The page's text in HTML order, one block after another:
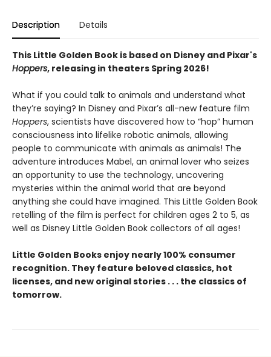
Description Details
This Little Golden Book is based on Disney and Pixar's
Hoppers, releasing in theaters Spring 2026!
What if you could talk to animals and understand what
they’re saying? In Disney and Pixar’s all-new feature film
Hoppers, scientists have discovered how to “hop” human
consciousness into lifelike robotic animals, allowing
people to communicate with animals as animals! The
adventure introduces Mabel, an animal lover who seizes
an opportunity to use the technology, uncovering
mysteries within the animal world that are beyond
anything she could have imagined. This Little Golden Book
retelling of the film is perfect for children ages 2 to 5, as
well as Disney Little Golden Book collectors of all ages!
Little Golden Books enjoy nearly 100% consumer
recognition. They feature beloved classics, hot
licenses, and new original stories . . . the classics of
tomorrow.